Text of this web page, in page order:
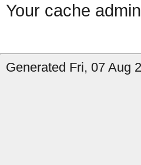
Your cache
Generated Fri, 07 Aug